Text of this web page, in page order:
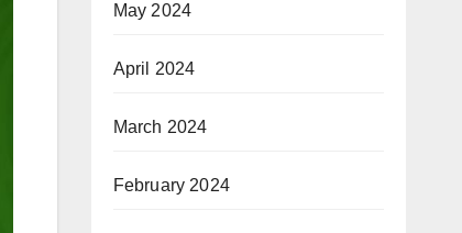
May 2024
April 2024
March 2024
February 2024